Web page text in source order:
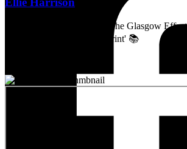
Artist, activist & author of 'The Glasgow
Capitalism & Carbon Footprint' 📚